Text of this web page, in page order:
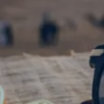
Family Holidays
Honeymoon Packages
CRUISE TYPES
Dahabeya Nile Cruise
Lake Nasser Cruise
MORE CRUISES
Long Nile Cruises
CAIRO & GIZA
Cairo & Giza Tours
Alexandria Tours